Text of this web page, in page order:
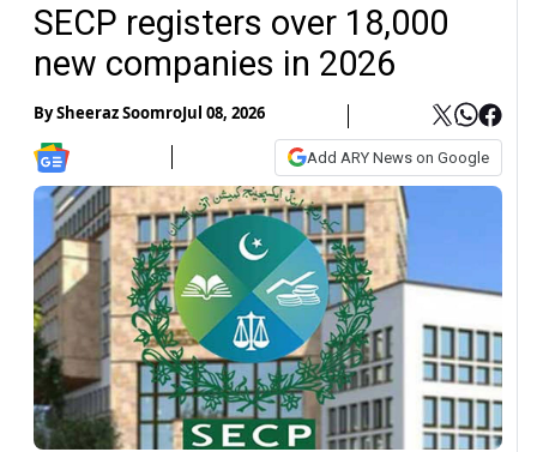
SECP registers over 18,000
new companies in 2026
BySheeraz SoomroJul 08, 2026
Add ARY News on Google